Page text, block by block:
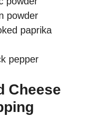
powder
paprika
pepper
Cheese